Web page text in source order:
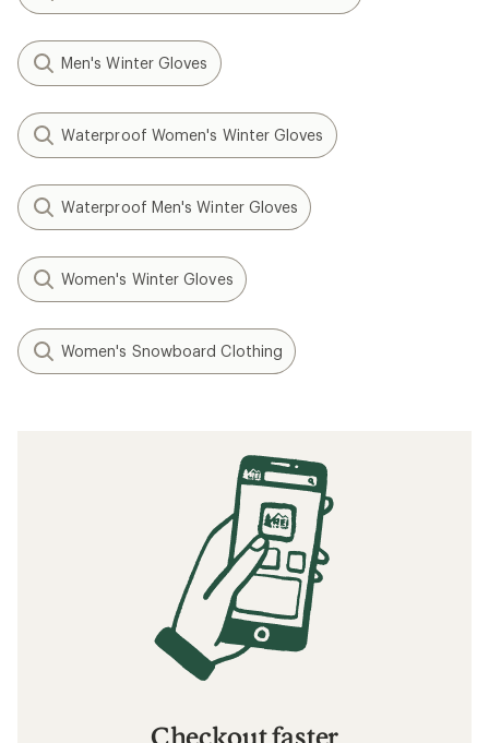
Men's Winter Gloves
Waterproof Women's Winter Gloves
Waterproof Men's Winter Gloves
Women's Winter Gloves
Women's Snowboard Clothing
Checkout faster